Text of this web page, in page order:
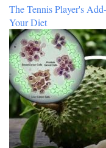
The Tennis Player's
Your Diet